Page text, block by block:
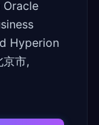
Oracle
Hyperion
市,